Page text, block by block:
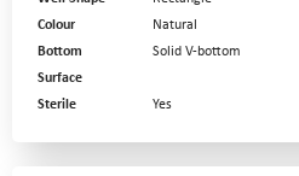
Colour
Natural
Bottom
Solid V-bottom
Surface
Sterile
Yes